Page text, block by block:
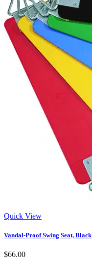
Quick View
Vandal-Proof Swing Seat, Black
$66.00